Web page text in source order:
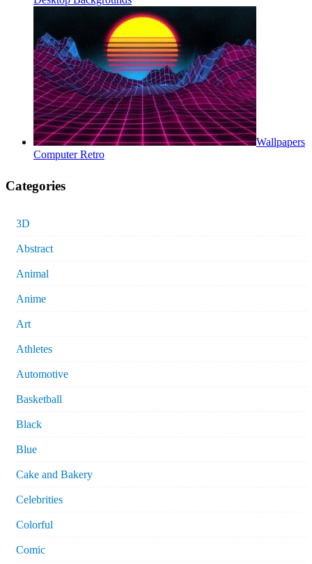
Wallpapers
Computer Retro
Categories
3D
Abstract
Animal
Anime
Art
Athletes
Automotive
Basketball
Black
Blue
Cake and Bakery
Celebrities
Colorful
Comic